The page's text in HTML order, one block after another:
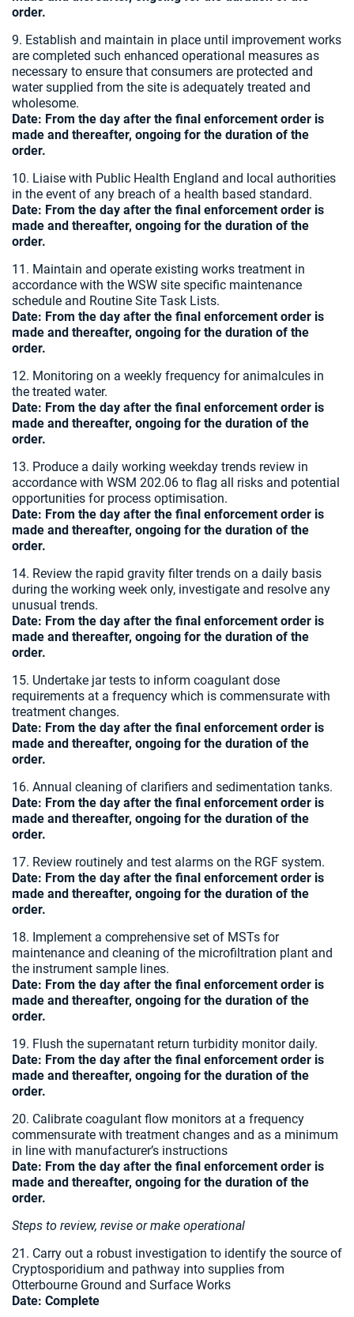
order.
9. Establish and maintain in place until improvement works
are completed such enhanced operational measures as
necessary to ensure that consumers are protected and
water supplied from the site is adequately treated and
wholesome.
Date: From the day after the final enforcement order is
made and thereafter, ongoing for the duration of the
order.
10. Liaise with Public Health England and local authorities
in the event of any breach of a health based standard.
Date: From the day after the final enforcement order is
made and thereafter, ongoing for the duration of the
order.
11. Maintain and operate existing works treatment in
accordance with the WSW site specific maintenance
schedule and Routine Site Task Lists.
Date: From the day after the final enforcement order is
made and thereafter, ongoing for the duration of the
order.
12. Monitoring on a weekly frequency for animalcules in
the treated water.
Date: From the day after the final enforcement order is
made and thereafter, ongoing for the duration of the
order.
13. Produce a daily working weekday trends review in
accordance with WSM 202.06 to flag all risks and potential
opportunities for process optimisation.
Date: From the day after the final enforcement order is
made and thereafter, ongoing for the duration of the
order.
14. Review the rapid gravity filter trends on a daily basis
during the working week only, investigate and resolve any
unusual trends.
Date: From the day after the final enforcement order is
made and thereafter, ongoing for the duration of the
order.
15. Undertake jar tests to inform coagulant dose
requirements at a frequency which is commensurate with
treatment changes.
Date: From the day after the final enforcement order is
made and thereafter, ongoing for the duration of the
order.
16. Annual cleaning of clarifiers and sedimentation tanks.
Date: From the day after the final enforcement order is
made and thereafter, ongoing for the duration of the
order.
17. Review routinely and test alarms on the RGF system.
Date: From the day after the final enforcement order is
made and thereafter, ongoing for the duration of the
order.
18. Implement a comprehensive set of MSTs for
maintenance and cleaning of the microfiltration plant and
the instrument sample lines.
Date: From the day after the final enforcement order is
made and thereafter, ongoing for the duration of the
order.
19. Flush the supernatant return turbidity monitor daily.
Date: From the day after the final enforcement order is
made and thereafter, ongoing for the duration of the
order.
20. Calibrate coagulant flow monitors at a frequency
commensurate with treatment changes and as a minimum
in line with manufacturer’s instructions
Date: From the day after the final enforcement order is
made and thereafter, ongoing for the duration of the
order.
Steps to review, revise or make operational
21. Carry out a robust investigation to identify the source of
Cryptosporidium and pathway into supplies from
Otterbourne Ground and Surface Works
Date: Complete